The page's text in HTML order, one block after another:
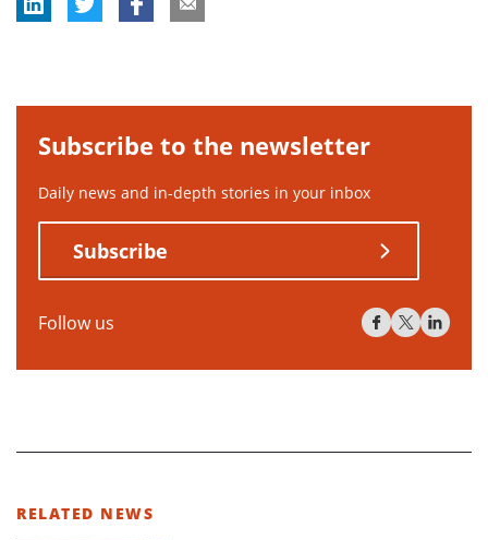
Subscribe to the newsletter
Daily news and in-depth stories in your inbox
Subscribe
Follow us
RELATED NEWS